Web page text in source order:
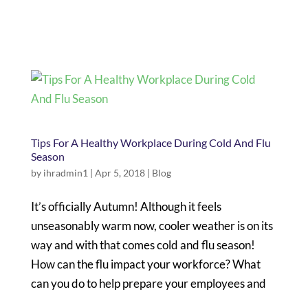
Tips For A Healthy Workplace During Cold And Flu
Season
by ihradmin1 | Apr 5, 2018| Blog
It’s officially Autumn! Although it feels
unseasonably warm now, cooler weather is on its
way and with that comes cold and flu season!
How can the flu impact your workforce? What
can you do to help prepare your employees and